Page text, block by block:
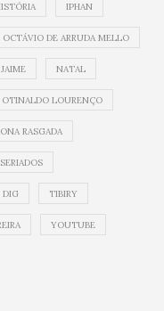
IPHAN
OCTÁVIO DE ARRUDA MELLO
NATAL
OTINALDO LOURENÇO
RASGADA
SERIADOS
DIG TIBIRY
YOUTUBE